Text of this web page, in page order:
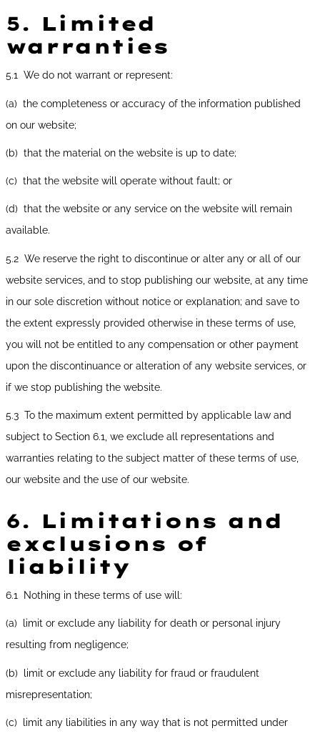
5.
Limited
warranties
5.1 We do not warrant or represent:
(a) the completeness or accuracy of the information published
on our website;
(b) that the material on the website is up to date;
(c) that the website will operate without fault; or
(d) that the website or any service on the website will remain
available.
5.2 We reserve the right to discontinue or alter any or all of our
website services, and to stop publishing our website, at any time
in our sole discretion without notice or explanation; and save to
the extent expressly provided otherwise in these terms of use,
you will not be entitled to any compensation or other payment
upon the discontinuance or alteration of any website services, or
if we stop publishing the website.
5.3 To the maximum extent permitted by applicable law and
subject to Section 6.1, we exclude all representations and
warranties relating to the subject matter of these terms of use,
our website and the use of our website.
6.
Limitations and
exclusions of
liability
6.1 Nothing in these terms of use will:
(a) limit or exclude any liability for death or personal injury
resulting from negligence;
(b) limit or exclude any liability for fraud or fraudulent
misrepresentation;
(c) limit any liabilities in any way that is not permitted under